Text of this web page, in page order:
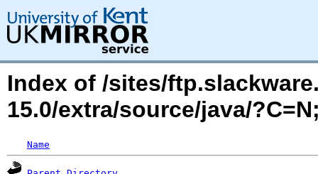
Index of /sites/
15.0/extra/source/java/
Name